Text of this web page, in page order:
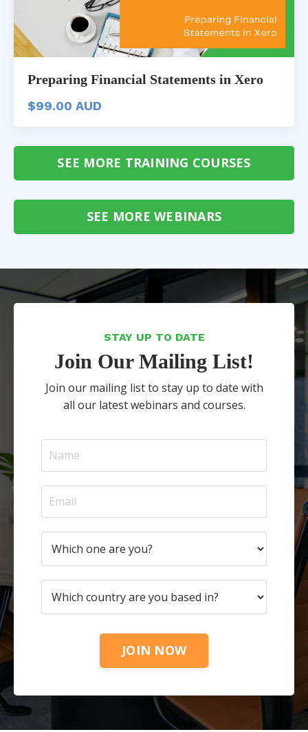
Preparing Financial Statements in Xero
$99.00 AUD
SEE MORE TRAINING COURSES
SEE MORE WEBINARS
STAY UP TO DATE
Join Our Mailing List!
Join our mailing list to stay up to date with
all our latest webinars and courses.
JOIN NOW